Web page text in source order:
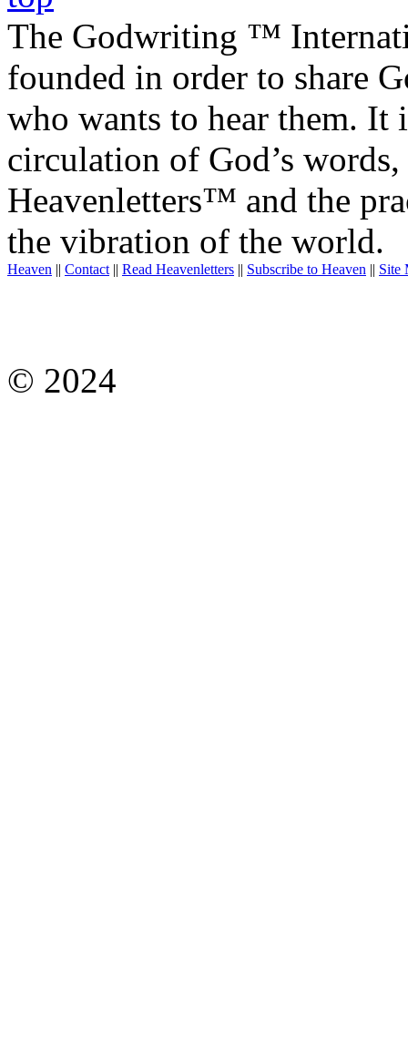
The Godwriting ™
founded in order to share
who wants to hear them. It
circulation of God’s
Heavenletters™ and the
the vibration of the world.
Heaven || Contact || Read Heavenletters || Subscribe to Heaven || Site
© 2024